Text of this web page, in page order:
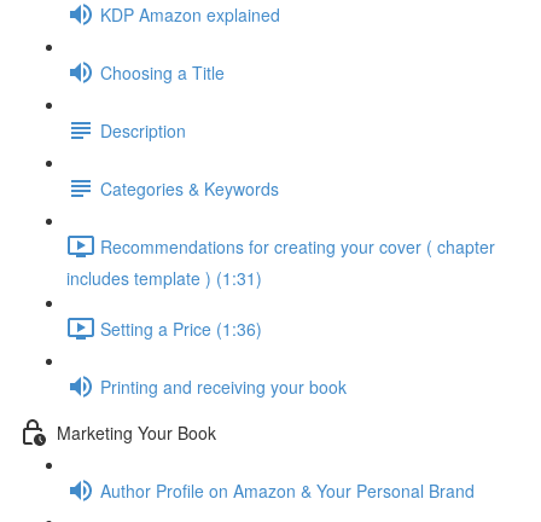
KDP Amazon explained
Choosing a Title
Description
Categories & Keywords
Recommendations for creating your cover ( chapter
includes template ) (1:31)
Setting a Price (1:36)
Printing and receiving your book
Marketing Your Book
Author Profile on Amazon & Your Personal Brand